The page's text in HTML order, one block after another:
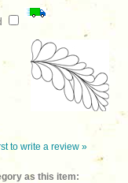
to write a review »
as this item: